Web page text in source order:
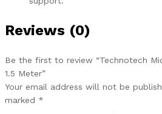
Reviews (0)
Be the first to review “Technotech
1.5 Meter”
Your email address will not be
marked *